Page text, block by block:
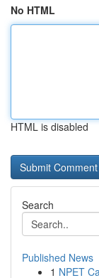
No HTML
HTML is disabled
Search
Published News
1 NPET